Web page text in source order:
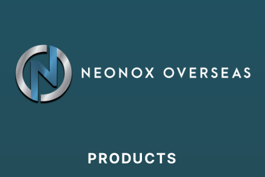
PRODUCTS